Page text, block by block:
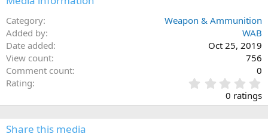
s
Category
Weapon & Ammunition
Added by
WAB
Date added
Oct 25, 2019
View count
756
Comment count
0
Rating
.
0
0
0 ratings
Share this media